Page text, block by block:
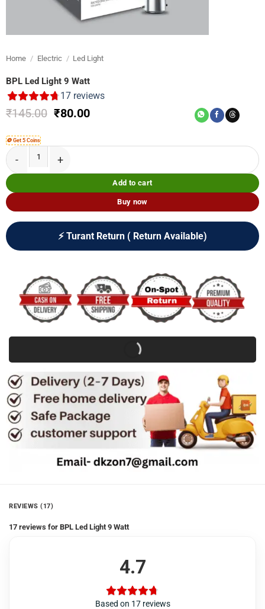
Home / Electric / Led Light
BPL Led Light 9 Watt
17reviews
₹145.00 Original
₹145.00.
₹80.00Current
₹80.00.
🪙 Get 5 Coins
BPL Led Light 9 Watt quantity
Add to cart
Buy now
⚡ Turant Return ( Return Available)
REVIEWS (17)
17 reviews for BPL Led Light 9 Watt
4.7
Based on 17 reviews